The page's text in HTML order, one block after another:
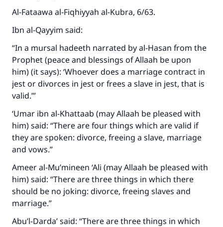
Al-Fataawa al-Fiqhiyyah al-Kubra, 6/63.
Ibn al-Qayyim said:
“In a mursal hadeeth narrated by al-Hasan from the
Prophet (peace and blessings of Allaah be upon
him) (it says): ‘Whoever does a marriage contract in
jest or divorces in jest or frees a slave in jest, that is
valid.’”
‘Umar ibn al-Khattaab (may Allaah be pleased with
him) said: “There are four things which are valid if
they are spoken: divorce, freeing a slave, marriage
and vows.”
Ameer al-Mu’mineen ‘Ali (may Allaah be pleased with
him) said: “There are three things in which there
should be no joking: divorce, freeing slaves and
marriage.”
Abu’l-Darda’ said: “There are three things in which